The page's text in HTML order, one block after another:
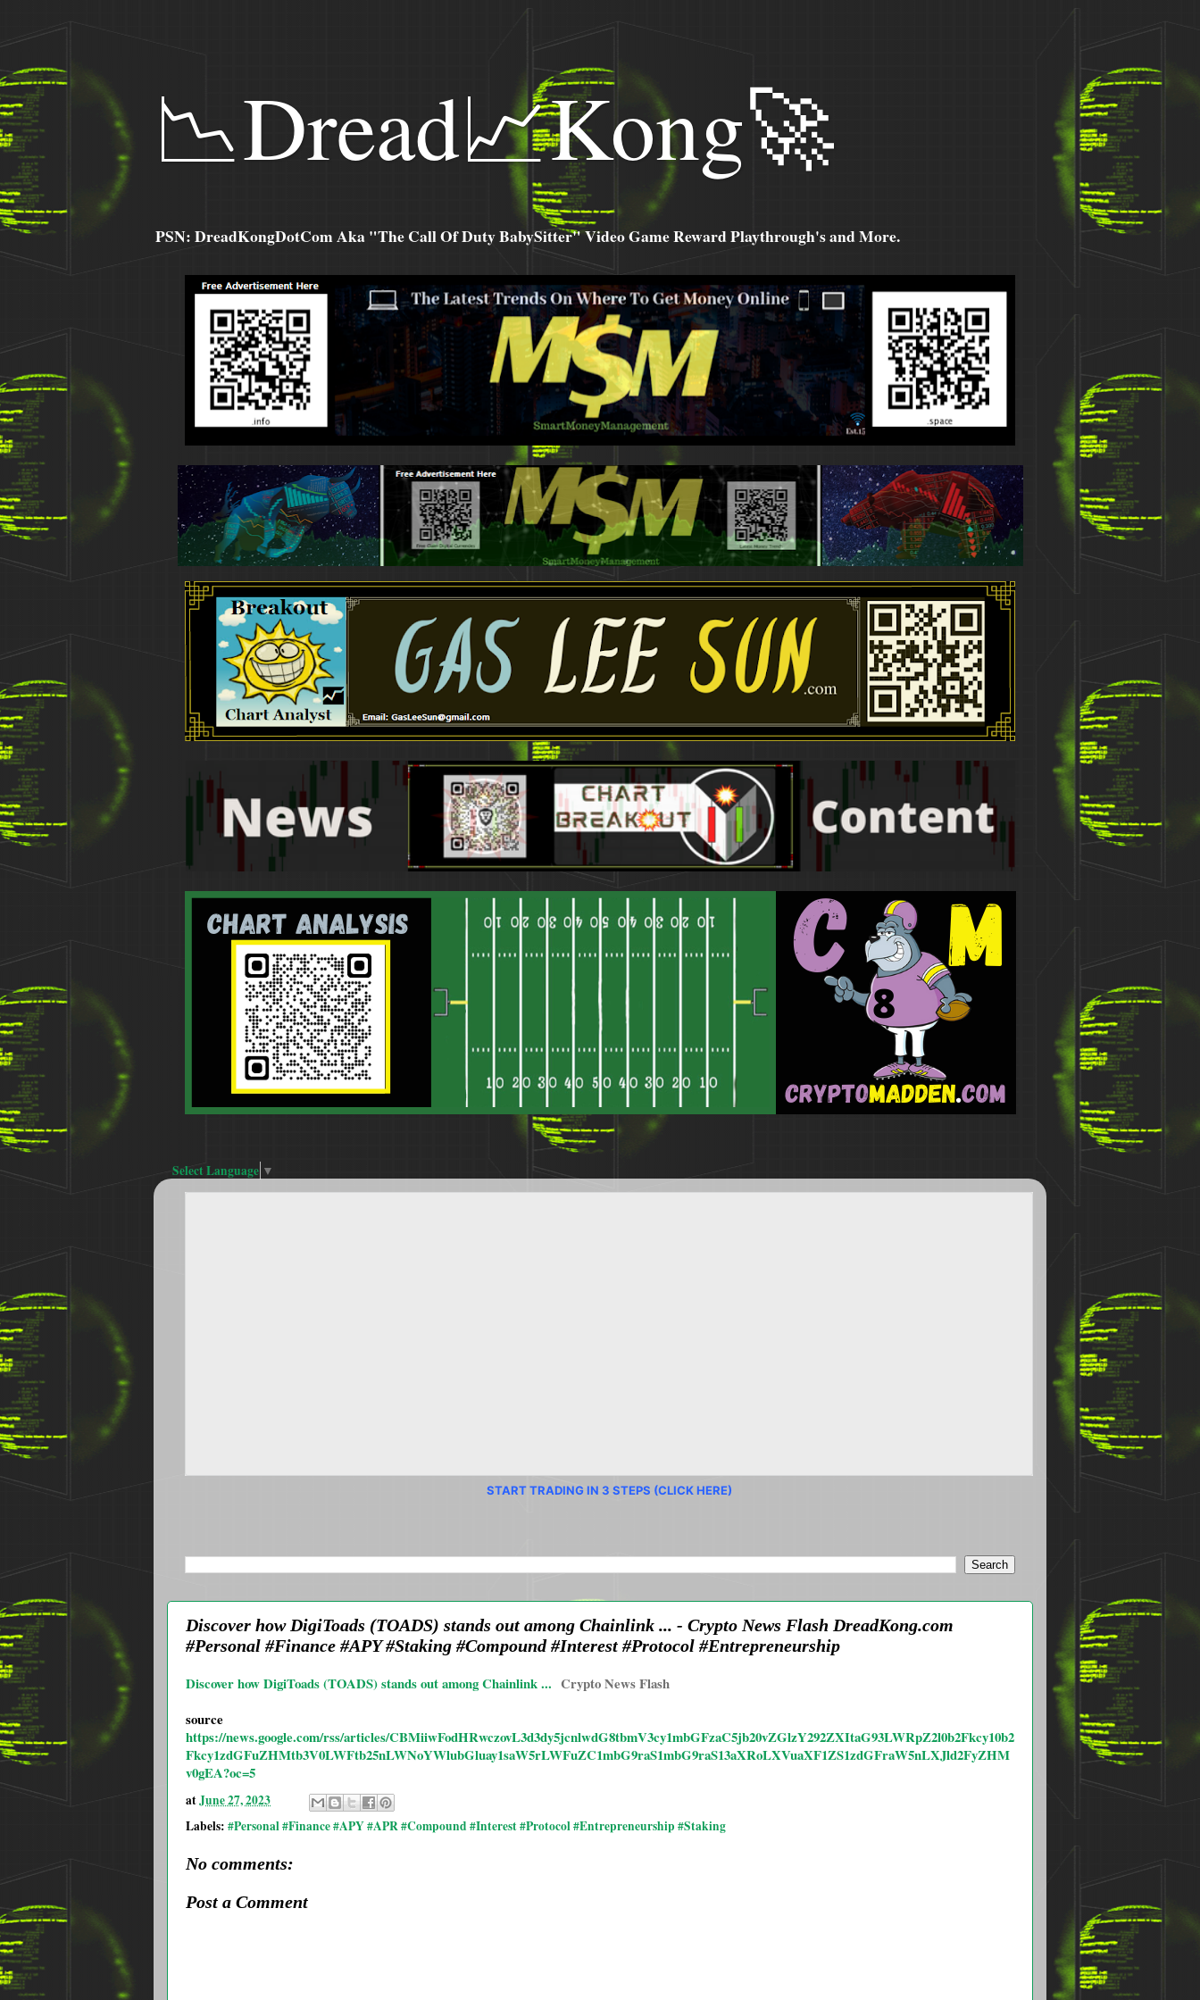
📉Dread📈Kong🚀
PSN: DreadKongDotCom Aka "The Call Of Duty BabySitter" Video Game Reward Playthrough's and More.
Select Language ▼
START TRADING IN 3 STEPS (CLICK HERE)
Discover how DigiToads (TOADS) stands out among Chainlink ... - Crypto News Flash DreadKong.com
#Personal #Finance #APY #Staking #Compound #Interest #Protocol #Entrepreneurship
Discover how DigiToads (TOADS) stands out among Chainlink ... Crypto News Flash
source
https://news.google.com/rss/articles/CBMiiwFodHRwczovL3d3dy5jcnlwdG8tbmV3cy1mbGFzaC5jb20vZGlzY292ZXItaG93LWRpZ2l0b2Fkcy10b2
Fkcy1zdGFuZHMtb3V0LWFtb25nLWNoYWlubGluay1saW5rLWFuZC1mbG9raS1mbG9raS13aXRoLXVuaXF1ZS1zdGFraW5nLXJld2FyZHM
v0gEA?oc=5
atJune 27, 2023
Labels: #Personal #Finance #APY #APR #Compound #Interest #Protocol #Entrepreneurship #Staking
No comments:
Post a Comment